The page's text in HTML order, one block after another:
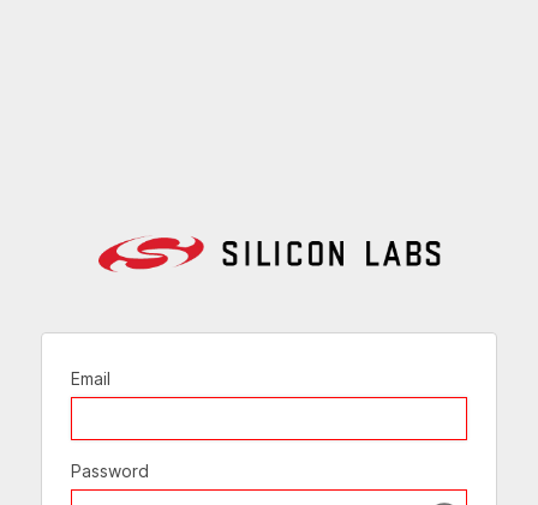
Email
Password